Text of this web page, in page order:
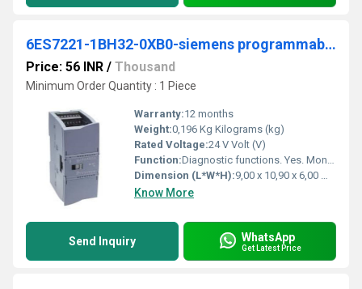
6ES7221-1BH32-0XB0-siemens programmable logic controller
Price: 56 INR / Thousand
Minimum Order Quantity : 1 Piece
Warranty:12 months
Weight:0,196 Kg Kilograms (kg)
Rated Voltage:24 V Volt (V)
Function:Diagnostic functions. Yes. Monitoring the supply voltage. Yes. Diagnostics indication LED for status of the inputs. Yes for maintenance. Yes.
Dimension (L*W*H):9,00 x 10,90 x 6,00 Millimeter (mm)
Know More
Send Inquiry WhatsApp
Get Latest Price